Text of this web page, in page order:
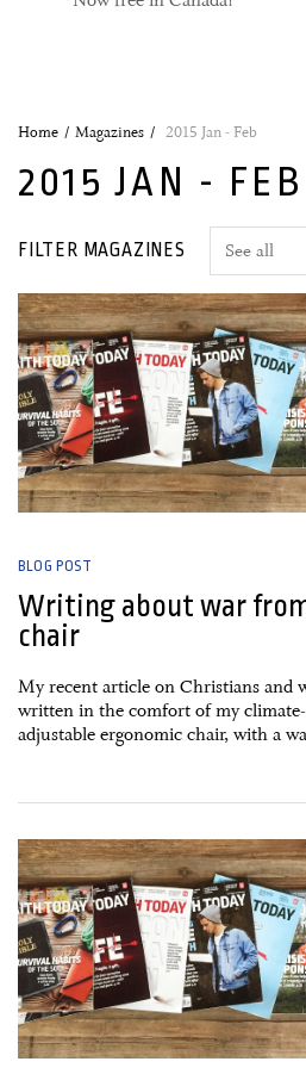
Home Magazines 2015 Jan - Feb
2015 JAN - FEB
FILTER MAGAZINES
BLOG POST
Writing about war
chair
My recent article on Christians and
written in the comfort of my
adjustable ergonomic chair, with a